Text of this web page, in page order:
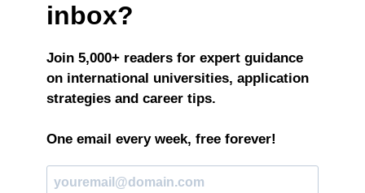
inbox?
Join 5,000+ readers for expert guidance
on international universities, application
strategies and career tips.
One email every week, free forever!